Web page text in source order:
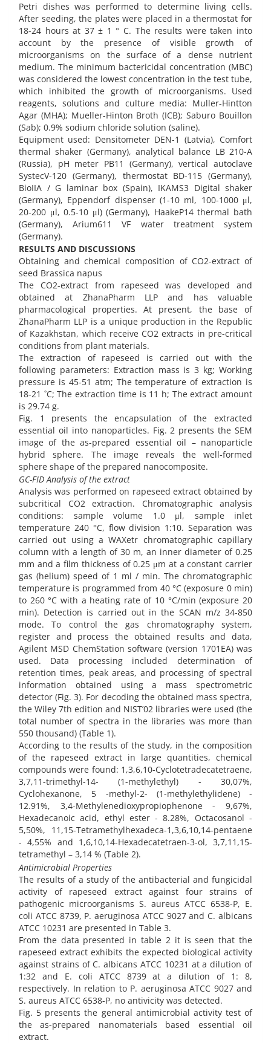
Petri dishes was performed to determine living cells.
After seeding, the plates were placed in a thermostat for
18-24 hours at 37 ± 1 ° C. The results were taken into
account by the presence of visible growth of
microorganisms on the surface of a dense nutrient
medium. The minimum bactericidal concentration (MBC)
was considered the lowest concentration in the test tube,
which inhibited the growth of microorganisms. Used
reagents, solutions and culture media: Muller-Hintton
Agar (MHA); Mueller-Hinton Broth (ICB); Saburo Bouillon
(Sab); 0.9% sodium chloride solution (saline).
Equipment used: Densitometer DEN-1 (Latvia), Comfort
thermal shaker (Germany), analytical balance LB 210-A
(Russia), pH meter PB11 (Germany), vertical autoclave
SystecV-120 (Germany), thermostat BD-115 (Germany),
BioIIA / G laminar box (Spain), IKAMS3 Digital shaker
(Germany), Eppendorf dispenser (1-10 ml, 100-1000 μl,
20-200 μl, 0.5-10 μl) (Germany), HaakeP14 thermal bath
(Germany), Arium611 VF water treatment system
(Germany).
RESULTS AND DISCUSSIONS
Obtaining and chemical composition of CO2-extract of
seed Brassica napus
The CO2-extract from rapeseed was developed and
obtained at ZhanaPharm LLP and has valuable
pharmacological properties. At present, the base of
ZhanaPharm LLP is a unique production in the Republic
of Kazakhstan, which receive CO2 extracts in pre-critical
conditions from plant materials.
The extraction of rapeseed is carried out with the
following parameters: Extraction mass is 3 kg; Working
pressure is 45-51 atm; The temperature of extraction is
18-21 ˚C; The extraction time is 11 h; The extract amount
is 29.74 g.
Fig. 1 presents the encapsulation of the extracted
essential oil into nanoparticles. Fig. 2 presents the SEM
image of the as-prepared essential oil – nanoparticle
hybrid sphere. The image reveals the well-formed
sphere shape of the prepared nanocomposite.
GC-FID Analysis of the extract
Analysis was performed on rapeseed extract obtained by
subcritical CO2 extraction. Chromatographic analysis
conditions: sample volume 1.0 μl, sample inlet
temperature 240 °C, flow division 1:10. Separation was
carried out using a WAXetr chromatographic capillary
column with a length of 30 m, an inner diameter of 0.25
mm and a film thickness of 0.25 μm at a constant carrier
gas (helium) speed of 1 ml / min. The chromatographic
temperature is programmed from 40 °C (exposure 0 min)
to 260 °C with a heating rate of 10 °C/min (exposure 20
min). Detection is carried out in the SCAN m/z 34-850
mode. To control the gas chromatography system,
register and process the obtained results and data,
Agilent MSD ChemStation software (version 1701EA) was
used. Data processing included determination of
retention times, peak areas, and processing of spectral
information obtained using a mass spectrometric
detector (Fig. 3). For decoding the obtained mass spectra,
the Wiley 7th edition and NIST’02 libraries were used (the
total number of spectra in the libraries was more than
550 thousand) (Table 1).
According to the results of the study, in the composition
of the rapeseed extract in large quantities, chemical
compounds were found: 1,3,6,10-Cyclotetradecatetraene,
3,7,11-trimethyl-14- (1-methylethyl) - 30,07%,
Cyclohexanone, 5 -methyl-2- (1-methylethylidene) -
12.91%, 3,4-Methylenedioxypropiophenone - 9,67%,
Hexadecanoic acid, ethyl ester - 8.28%, Octacosanol -
5,50%, 11,15-Tetramethylhexadeca-1,3,6,10,14-pentaene
- 4,55% and 1,6,10,14-Hexadecatetraen-3-ol, 3,7,11,15-
tetramethyl – 3,14 % (Table 2).
Antimicrobial Properties
The results of a study of the antibacterial and fungicidal
activity of rapeseed extract against four strains of
pathogenic microorganisms S. aureus ATCC 6538-P, E.
coli ATCC 8739, P. aeruginosa ATCC 9027 and C. albicans
ATCC 10231 are presented in Table 3.
From the data presented in table 2 it is seen that the
rapeseed extract exhibits the expected biological activity
against strains of C. albicans ATCC 10231 at a dilution of
1:32 and E. coli ATCC 8739 at a dilution of 1: 8,
respectively. In relation to P. aeruginosa ATCC 9027 and
S. aureus ATCC 6538-P, no antivicity was detected.
Fig. 5 presents the general antimicrobial activity test of
the as-prepared nanomaterials based essential oil
extract.